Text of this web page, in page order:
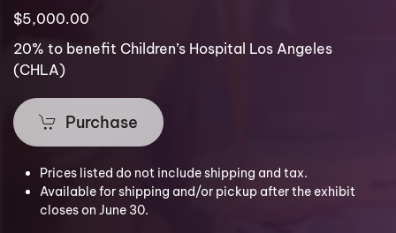
$5,000.00
20% to benefit Children’s Hospital Los Angeles
(CHLA)
Purchase
Prices listed do not include shipping and tax.
Available for shipping and/or pickup after the exhibit
closes on June 30.